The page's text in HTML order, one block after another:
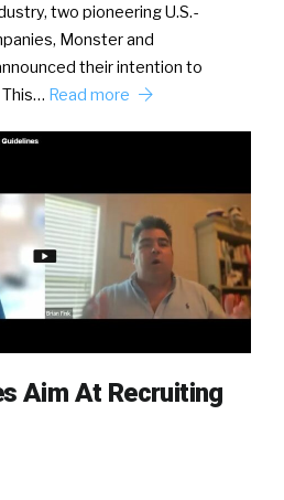
two pioneering U.S.-
Monster and
their intention to
Read more
Aim At Recruiting